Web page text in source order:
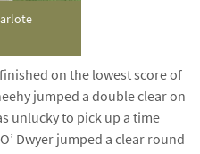
on the lowest score of
jumped a double clear on
unlucky to pick up a time
Dwyer jumped a clear round